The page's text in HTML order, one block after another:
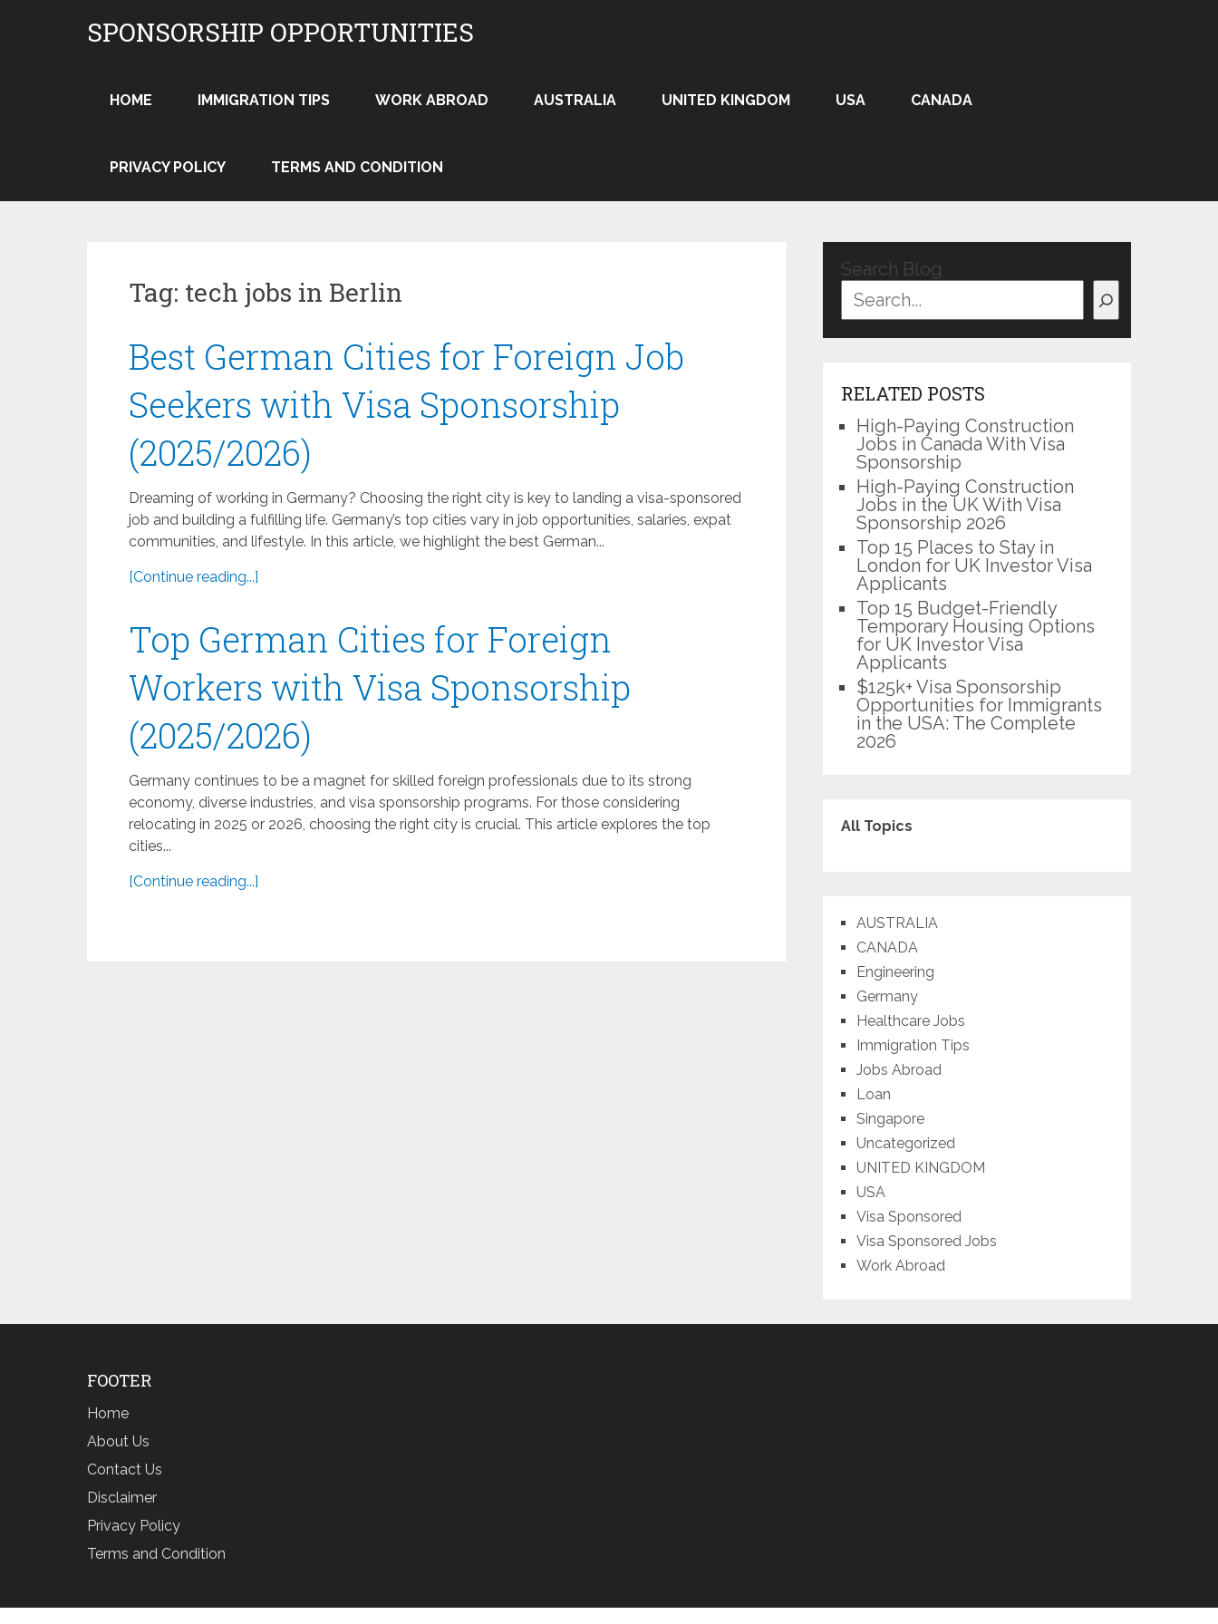
SPONSORSHIP OPPORTUNITIES
HOME IMMIGRATION TIPS WORK ABROAD AUSTRALIA UNITED KINGDOM USA CANADA
PRIVACY POLICY TERMS AND CONDITION
Tag: tech jobs in Berlin
Best German Cities for Foreign Job
Seekers with Visa Sponsorship
(2025/2026)
Dreaming of working in Germany? Choosing the right city is key to landing a visa-sponsored
job and building a fulfilling life. Germany’s top cities vary in job opportunities, salaries, expat
communities, and lifestyle. In this article, we highlight the best German...
[Continue reading...]
Top German Cities for Foreign
Workers with Visa Sponsorship
(2025/2026)
Germany continues to be a magnet for skilled foreign professionals due to its strong
economy, diverse industries, and visa sponsorship programs. For those considering
relocating in 2025 or 2026, choosing the right city is crucial. This article explores the top
cities...
[Continue reading...]
Search Blog
RELATED POSTS
High-Paying Construction
Jobs in Canada With Visa
Sponsorship
High-Paying Construction
Jobs in the UK With Visa
Sponsorship 2026
Top 15 Places to Stay in
London for UK Investor Visa
Applicants
Top 15 Budget-Friendly
Temporary Housing Options
for UK Investor Visa
Applicants
$125k+ Visa Sponsorship
Opportunities for Immigrants
in the USA: The Complete
2026
All Topics
AUSTRALIA
CANADA
Engineering
Germany
Healthcare Jobs
Immigration Tips
Jobs Abroad
Loan
Singapore
Uncategorized
UNITED KINGDOM
USA
Visa Sponsored
Visa Sponsored Jobs
Work Abroad
FOOTER
Home
About Us
Contact Us
Disclaimer
Privacy Policy
Terms and Condition